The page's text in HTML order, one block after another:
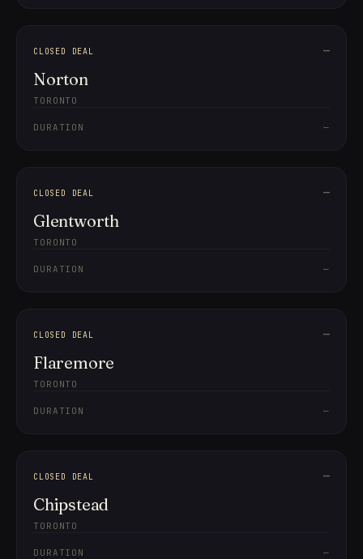
CLOSED DEAL —
Norton
TORONTO
DURATION —
CLOSED DEAL —
Glentworth
TORONTO
DURATION —
CLOSED DEAL —
Flaremore
TORONTO
DURATION —
CLOSED DEAL —
Chipstead
TORONTO
DURATION —